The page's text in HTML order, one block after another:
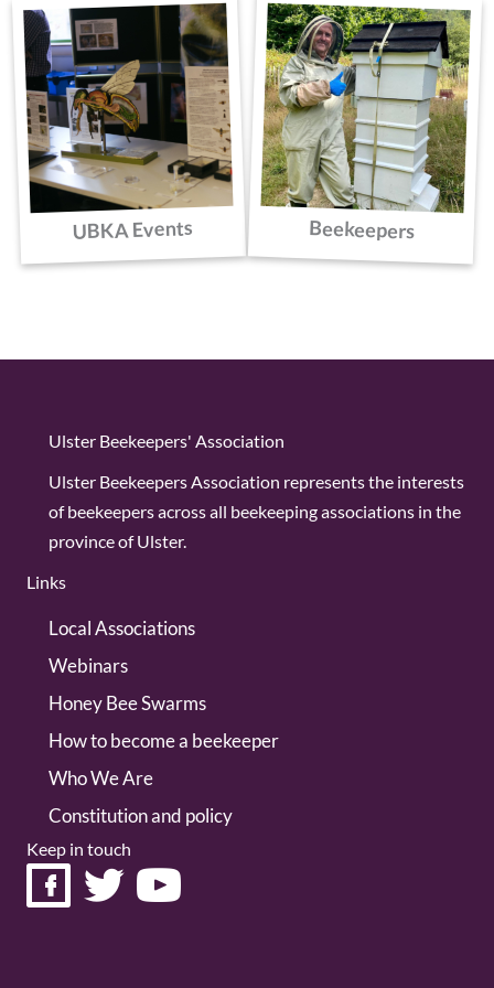
UBKA Events Beekeepers
Ulster Beekeepers' Association
Ulster Beekeepers Association represents the interests
of beekeepers across all beekeeping associations in the
province of Ulster.
Links
Local Associations
Webinars
Honey Bee Swarms
How to become a beekeeper
Who We Are
Constitution and policy
Keep in touch